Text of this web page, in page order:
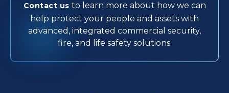
Contact us to learn more about how we can
help protect your people and assets with
advanced, integrated commercial security,
fire, and life safety solutions.